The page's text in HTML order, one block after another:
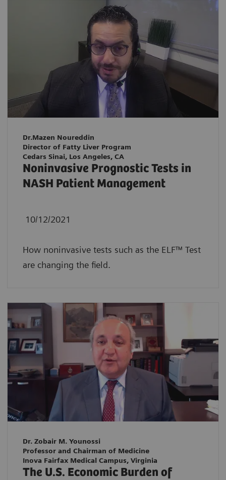
Dr.Mazen Noureddin
Director of Fatty Liver Program
Cedars Sinai, Los Angeles, CA
Noninvasive Prognostic Tests in
NASH Patient Management
10/12/2021
How noninvasive tests such as the ELF™ Test
are changing the field.
Dr. Zobair M. Younossi
Professor and Chairman of Medicine
Inova Fairfax Medical Campus, Virginia
The U.S. Economic Burden of